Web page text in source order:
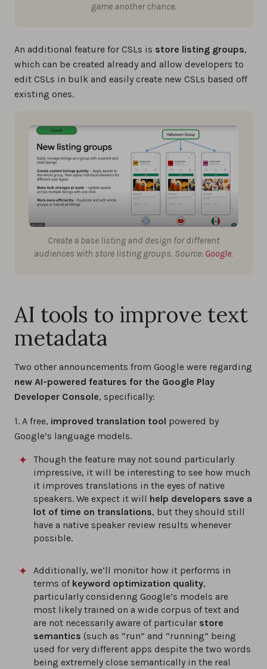
game another chance.
An additional feature for CSLs is store listing groups,
which can be created already and allow developers to
edit CSLs in bulk and easily create new CSLs based off
existing ones.
Create a base listing and design for different
audiences with store listing groups. Source: Google.
AI tools to improve text
metadata
Two other announcements from Google were regarding
new AI-powered features for the Google Play
Developer Console, specifically:
1. A free, improved translation tool powered by
Google’s language models.
Though the feature may not sound particularly
impressive, it will be interesting to see how much
it improves translations in the eyes of native
speakers. We expect it will help developers save a
lot of time on translations, but they should still
have a native speaker review results whenever
possible.
Additionally, we’ll monitor how it performs in
terms ofkeyword optimization quality,
particularly considering Google’s models are
most likely trained on a wide corpus of text and
are not necessarily aware of particular store
semantics (such as “run” and “running” being
used for very different apps despite the two words
being extremely close semantically in the real